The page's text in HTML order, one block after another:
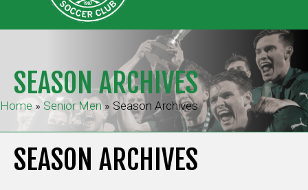
SEASON ARCHIVES
Home » Senior Men» Season Archives
SEASON ARCHIVES